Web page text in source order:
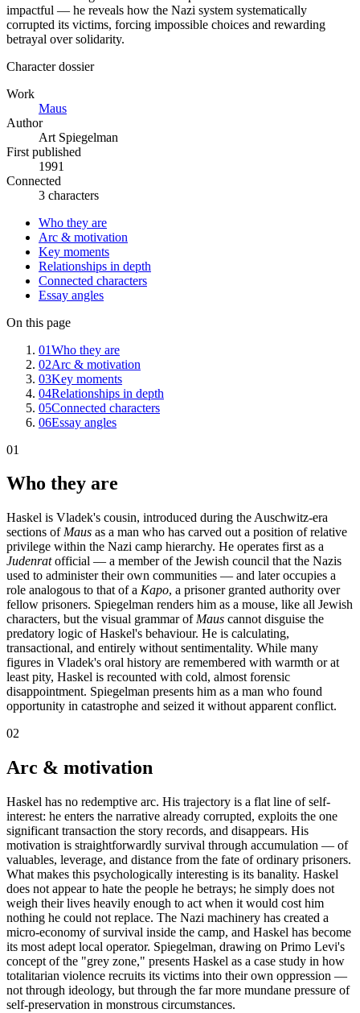
impactful — he reveals how the Nazi system systematically
corrupted its victims, forcing impossible choices and rewarding
betrayal over solidarity.
Character dossier
Work
Maus
Author
Art Spiegelman
First published
1991
Connected
3 characters
Who they are
Arc & motivation
Key moments
Relationships in depth
Connected characters
Essay angles
On this page
01Who they are
02Arc & motivation
03Key moments
04Relationships in depth
05Connected characters
06Essay angles
01
Who they are
Haskel is Vladek's cousin, introduced during the Auschwitz-era
sections of Maus as a man who has carved out a position of relative
privilege within the Nazi camp hierarchy. He operates first as a
Judenratofficial — a member of the Jewish council that the Nazis
used to administer their own communities — and later occupies a
role analogous to that of a Kapo, a prisoner granted authority over
fellow prisoners. Spiegelman renders him as a mouse, like all Jewish
characters, but the visual grammar of Maus cannot disguise the
predatory logic of Haskel's behaviour. He is calculating,
transactional, and entirely without sentimentality. While many
figures in Vladek's oral history are remembered with warmth or at
least pity, Haskel is recounted with cold, almost forensic
disappointment. Spiegelman presents him as a man who found
opportunity in catastrophe and seized it without apparent conflict.
02
Arc & motivation
Haskel has no redemptive arc. His trajectory is a flat line of self-
interest: he enters the narrative already corrupted, exploits the one
significant transaction the story records, and disappears. His
motivation is straightforwardly survival through accumulation — of
valuables, leverage, and distance from the fate of ordinary prisoners.
What makes this psychologically interesting is its banality. Haskel
does not appear to hate the people he betrays; he simply does not
weigh their lives heavily enough to act when it would cost him
nothing he could not replace. The Nazi machinery has created a
micro-economy of survival inside the camp, and Haskel has become
its most adept local operator. Spiegelman, drawing on Primo Levi's
concept of the "grey zone," presents Haskel as a case study in how
totalitarian violence recruits its victims into their own oppression —
not through ideology, but through the far more mundane pressure of
self-preservation in monstrous circumstances.